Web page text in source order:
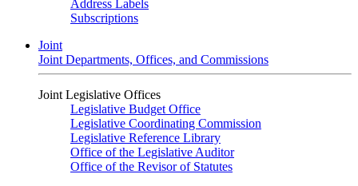
Address Labels
Subscriptions
Joint
Joint Departments, Offices, and Commissions
Joint Legislative Offices
Legislative Budget Office
Legislative Coordinating Commission
Legislative Reference Library
Office of the Legislative Auditor
Office of the Revisor of Statutes